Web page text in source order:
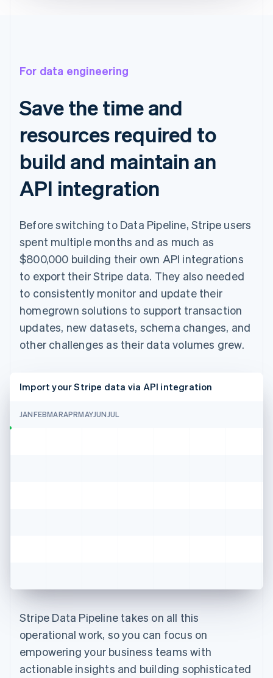
For data engineering
Save the time and
resources required to
build and maintain an
API integration
Before switching to Data Pipeline, Stripe users
spent multiple months and as much as
$800,000 building their own API integrations
to export their Stripe data. They also needed
to consistently monitor and update their
homegrown solutions to support transaction
updates, new datasets, schema changes, and
other challenges as their data volumes grew.
Import your Stripe data via API integration
JANFEBMARAPRMAYJUNJUL
Stripe Data Pipeline takes on all this
operational work, so you can focus on
empowering your business teams with
actionable insights and building sophisticated